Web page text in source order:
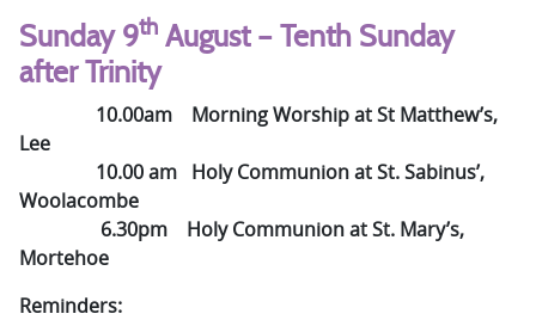
Sunday 9th August – Tenth Sunday
after Trinity
10.00am
Morning Worship at St Matthew’s,
Lee
10.00 am Holy Communion at St. Sabinus’,
Woolacombe
6.30pm Holy Communion at St. Mary’s,
Mortehoe
Reminders: